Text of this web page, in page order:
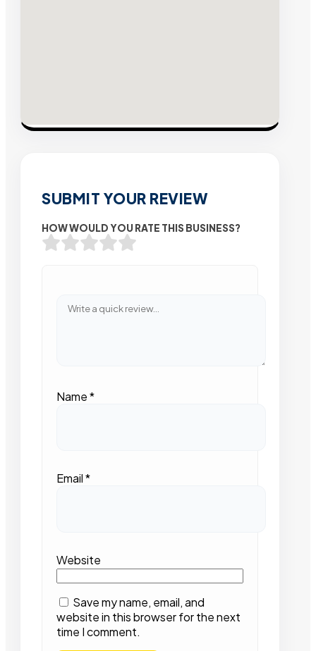
SUBMIT YOUR REVIEW
HOW WOULD YOU RATE THIS BUSINESS?
Name*
Email*
Website
Save my name, email, and
website in this browser for the next
time I comment.